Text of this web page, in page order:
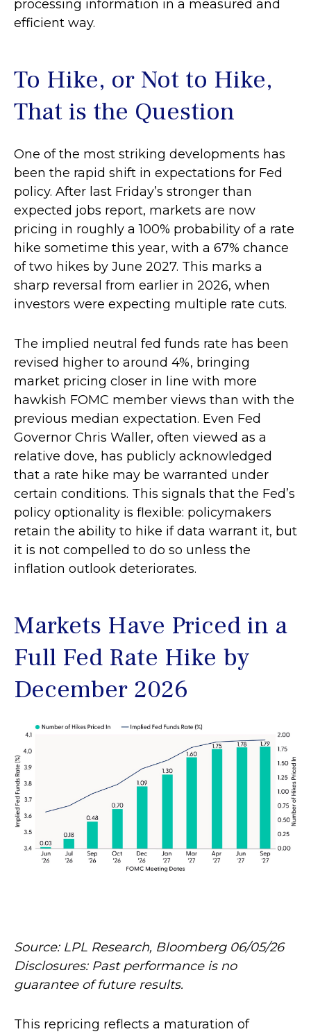
processing information in a measured and
efficient way.
To Hike, or Not to Hike,
That is the Question
One of the most striking developments has
been the rapid shift in expectations for Fed
policy. After last Friday’s stronger than
expected jobs report, markets are now
pricing in roughly a 100% probability of a rate
hike sometime this year, with a 67% chance
of two hikes by June 2027. This marks a
sharp reversal from earlier in 2026, when
investors were expecting multiple rate cuts.
The implied neutral fed funds rate has been
revised higher to around 4%, bringing
market pricing closer in line with more
hawkish FOMC member views than with the
previous median expectation. Even Fed
Governor Chris Waller, often viewed as a
relative dove, has publicly acknowledged
that a rate hike may be warranted under
certain conditions. This signals that the Fed’s
policy optionality is flexible: policymakers
retain the ability to hike if data warrant it, but
it is not compelled to do so unless the
inflation outlook deteriorates.
Markets Have Priced in a
Full Fed Rate Hike by
December 2026
Source: LPL Research, Bloomberg 06/05/26
Disclosures: Past performance is no
guarantee of future results.
This repricing reflects a maturation of